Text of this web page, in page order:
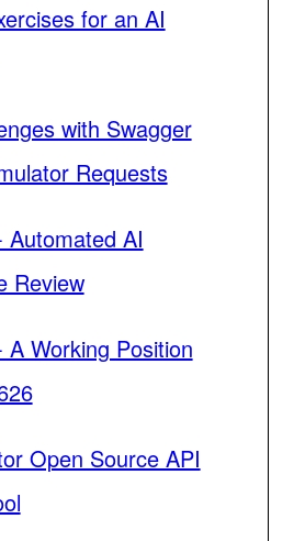
for an AI
with Swagger
Requests
Automated AI
Review
A Working Position
Open Source API